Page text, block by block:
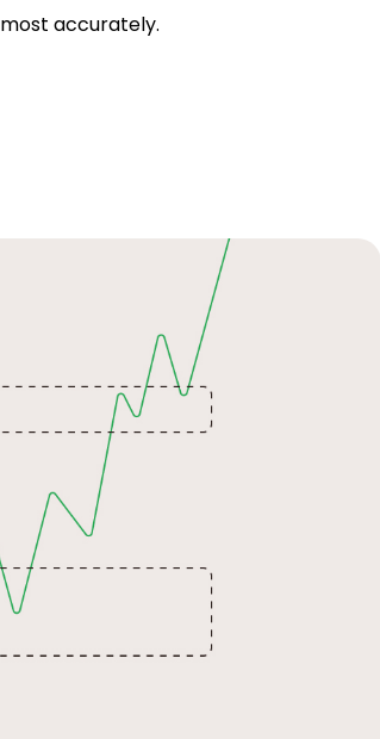
accurately.